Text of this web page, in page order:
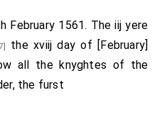
February 1561. The iij yere
the xviij day of [February]
all the knyghtes of the
the furst